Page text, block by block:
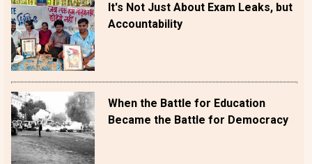
It's Not Just About Exam Leaks, but
Accountability
When the Battle for Education
Became the Battle for Democracy